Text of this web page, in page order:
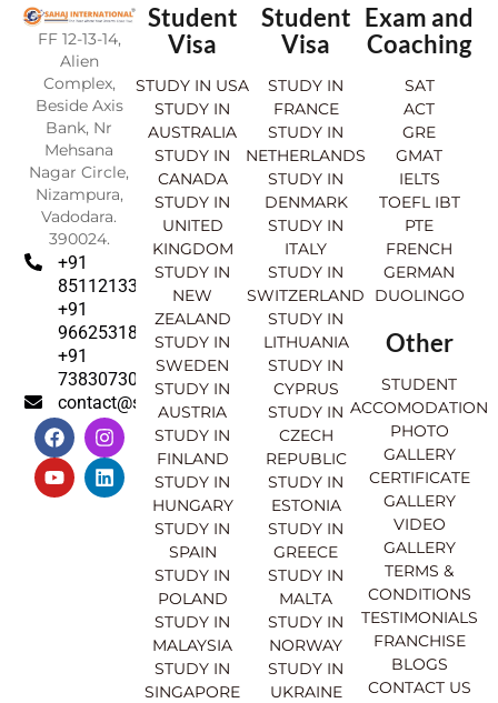
FF 12-13-14,
Alien
Complex,
Beside Axis
Bank, Nr
Mehsana
Nagar Circle,
Nizampura,
Vadodara.
390024.
+91
8511213369
+91
9662531830
+91
7383073007
contact@sahajinternational.com
F
a
c
e
b
I
n
s
t
a
Y
o
u
t
u
L
i
n
k
e
Student
Visa
STUDY IN USA
STUDY IN
AUSTRALIA
STUDY IN
CANADA
STUDY IN
UNITED
KINGDOM
STUDY IN
NEW
ZEALAND
STUDY IN
SWEDEN
STUDY IN
AUSTRIA
STUDY IN
FINLAND
STUDY IN
HUNGARY
STUDY IN
SPAIN
STUDY IN
POLAND
STUDY IN
MALAYSIA
STUDY IN
SINGAPORE
Student
Visa
STUDY IN
FRANCE
STUDY IN
NETHERLANDS
STUDY IN
DENMARK
STUDY IN
ITALY
STUDY IN
SWITZERLAND
STUDY IN
LITHUANIA
STUDY IN
CYPRUS
STUDY IN
CZECH
REPUBLIC
STUDY IN
ESTONIA
STUDY IN
GREECE
STUDY IN
MALTA
STUDY IN
NORWAY
STUDY IN
UKRAINE
Exam and
Coaching
SAT
ACT
GRE
GMAT
IELTS
TOEFL IBT
PTE
FRENCH
GERMAN
DUOLINGO
Other
STUDENT
ACCOMODATION
PHOTO
GALLERY
CERTIFICATE
GALLERY
VIDEO
GALLERY
TERMS &
CONDITIONS
TESTIMONIALS
FRANCHISE
BLOGS
CONTACT US